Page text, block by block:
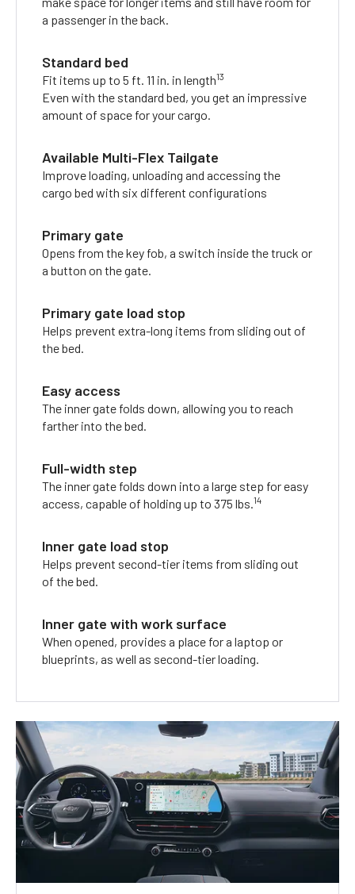
a passenger in the back.
Standard bed
Fit items up to 5 ft. 11 in. in length13
Even with the standard bed, you get an impressive
amount of space for your cargo.
Available Multi-Flex Tailgate
Improve loading, unloading and accessing the
cargo bed with six different configurations
Primary gate
Opens from the key fob, a switch inside the truck or
a button on the gate.
Primary gate load stop
Helps prevent extra-long items from sliding out of
the bed.
Easy access
The inner gate folds down, allowing you to reach
farther into the bed.
Full-width step
The inner gate folds down into a large step for easy
access, capable of holding up to 375 lbs.14
Inner gate load stop
Helps prevent second-tier items from sliding out
of the bed.
Inner gate with work surface
When opened, provides a place for a laptop or
blueprints, as well as second-tier loading.